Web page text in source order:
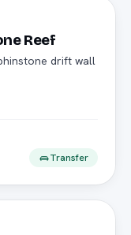
Reef
drift wall
Transfer